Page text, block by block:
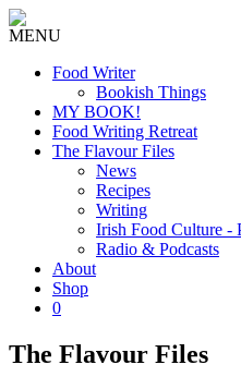
MENU
Food Writer
Bookish Things
MY BOOK!
Food Writing Retreat
The Flavour Files
News
Recipes
Writing
Irish Food Culture -
Radio & Podcasts
About
Shop
0
The Flavour Files